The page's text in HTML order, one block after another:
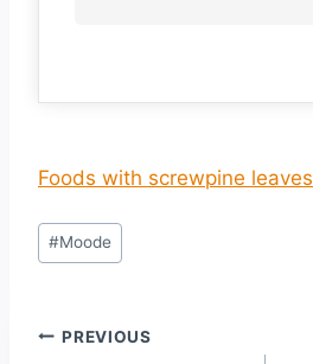
Foods with screwpine leaves
#Moode
PREVIOUS